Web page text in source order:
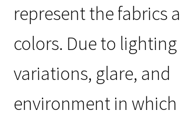
represent the fabrics
colors. Due to lighting
variations, glare, and
environment in